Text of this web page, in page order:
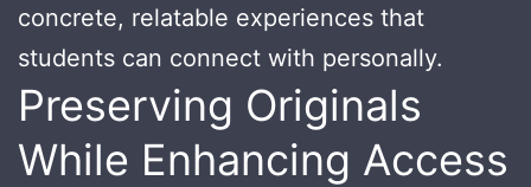
concrete, relatable experiences that
students can connect with personally.
Preserving Originals
While Enhancing Access